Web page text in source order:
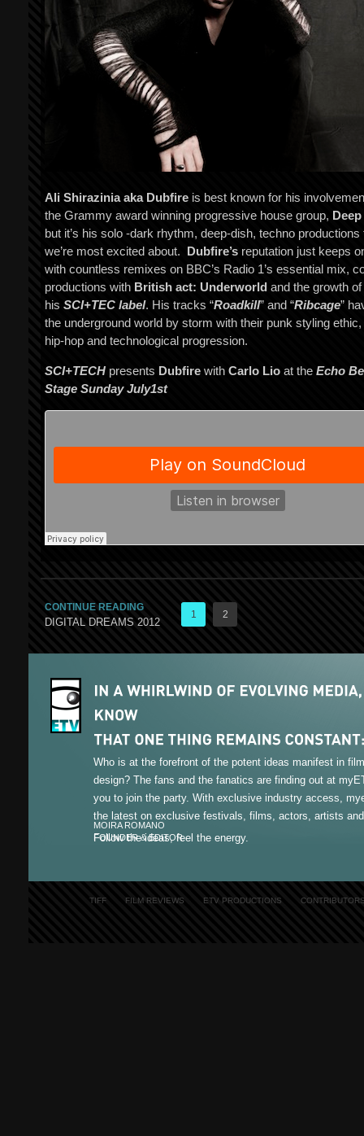
Ali Shirazinia aka Dubfire is best known for his
the Grammy award winning progressive house group,
but it’s his solo -dark rhythm, deep-dish, techno productions
we’re most excited about.
Dubfire’s reputation just keeps
with countless remixes on BBC’s Radio 1’s essential mix,
productions with British act: Underworld and the growth of
his SCI+TEC label. His tracks “Roadkill” and “Ribcage”
the underground world by storm with their punk styling
hip-hop and technological progression.
SCI+TECH presents Dubfire with Carlo Lio at the Echo
Stage Sunday July1st
CONTINUE READING
DIGITAL DREAMS 2012
1 2
Who is at the forefront of the potent ideas manifest in
design? The fans and the fanatics are finding out at
you to join the party. With exclusive industry access,
the latest on exclusive festivals, films, actors, artists
Follow the ideas, feel the energy.
MOIRA ROMANO
FOUNDER & EDITOR
TIFF FILM REVIEWS ETV PRODUCTIONS